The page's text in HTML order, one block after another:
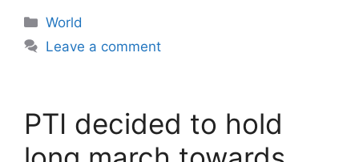
Categories
World
Leave a comment
PTI decided to hold